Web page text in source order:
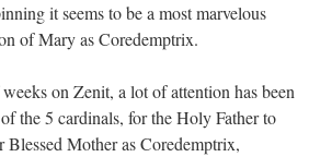
it seems to be a most marvelous
of Mary as Coredemptrix.
on Zenit, a lot of attention has been
the 5 cardinals, for the Holy Father to
Mother as Coredemptrix,